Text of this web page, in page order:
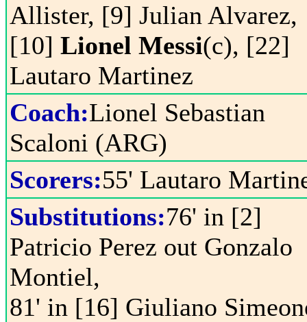
Allister, [9] Julian Alvarez,
[10] Lionel Messi(c), [22]
Lautaro Martinez
Coach:Lionel Sebastian
Scaloni (ARG)
Scorers:55' Lautaro
Substitutions:76' in [2]
Patricio Perez out Gonzalo
Montiel,
81' in [16] Giuliano